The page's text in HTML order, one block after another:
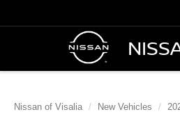
Nissan of Visalia New Vehicles